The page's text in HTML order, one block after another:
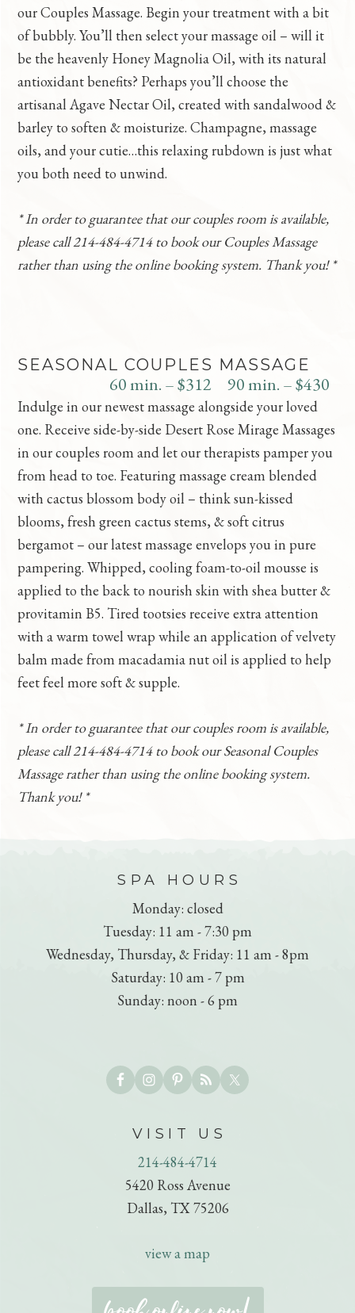
our Couples Massage. Begin your treatment with a bit
of bubbly. You’ll then select your massage oil – will it
be the heavenly Honey Magnolia Oil, with its natural
antioxidant benefits? Perhaps you’ll choose the
artisanal Agave Nectar Oil, created with sandalwood &
barley to soften & moisturize. Champagne, massage
oils, and your cutie…this relaxing rubdown is just what
you both need to unwind.
* In order to guarantee that our couples room is available,
please call 214-484-4714 to book our Couples Massage
rather than using the online booking system. Thank you! *
SEASONAL COUPLES MASSAGE
90 min. – $430
60 min. – $312
Indulge in our newest massage alongside your loved
one. Receive side-by-side Desert Rose Mirage Massages
in our couples room and let our therapists pamper you
from head to toe. Featuring massage cream blended
with cactus blossom body oil – think sun-kissed
blooms, fresh green cactus stems, & soft citrus
bergamot – our latest massage envelops you in pure
pampering. Whipped, cooling foam-to-oil mousse is
applied to the back to nourish skin with shea butter &
provitamin B5. Tired tootsies receive extra attention
with a warm towel wrap while an application of velvety
balm made from macadamia nut oil is applied to help
feet feel more soft & supple.
* In order to guarantee that our couples room is available,
please call 214-484-4714 to book our Seasonal Couples
Massage rather than using the online booking system.
Thank you! *
FOOTERSPA HOURS
Monday: closed
Tuesday: 11 am - 7:30 pm
Wednesday, Thursday, & Friday: 11 am - 8pm
Saturday: 10 am - 7 pm
Sunday: noon - 6 pm
VISIT US
214-484-4714
5420 Ross Avenue
Dallas, TX 75206
view a map